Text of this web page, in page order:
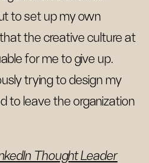
to set up my own
the creative culture at
for me to give up.
trying to design my
to leave the organization
Thought Leader